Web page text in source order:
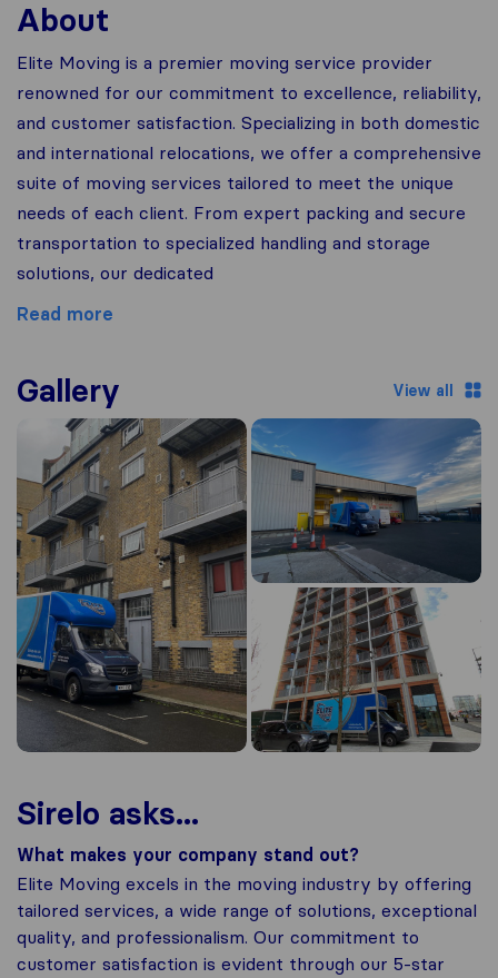
About
Elite Moving is a premier moving service provider
renowned for our commitment to excellence, reliability,
and customer satisfaction. Specializing in both domestic
and international relocations, we offer a comprehensive
suite of moving services tailored to meet the unique
needs of each client. From expert packing and secure
transportation to specialized handling and storage
solutions, our dedicated
Read more
Gallery View all
Sirelo asks...
What makes your company stand out?
Elite Moving excels in the moving industry by offering
tailored services, a wide range of solutions, exceptional
quality, and professionalism. Our commitment to
customer satisfaction is evident through our 5-star